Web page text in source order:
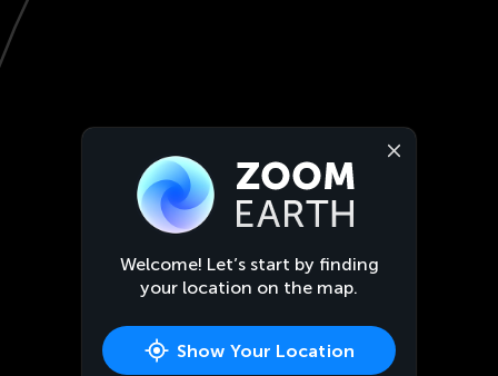
Welcome! Let’s start by finding
your location on the map.
Show Your Location